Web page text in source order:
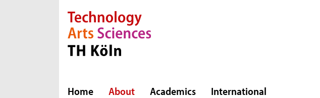
Direkt zur Hauptnavigation
Direkt zur Subnavigation
Direkt zum Inhalt
Direkt zum Fußbereich
Home About Academics International